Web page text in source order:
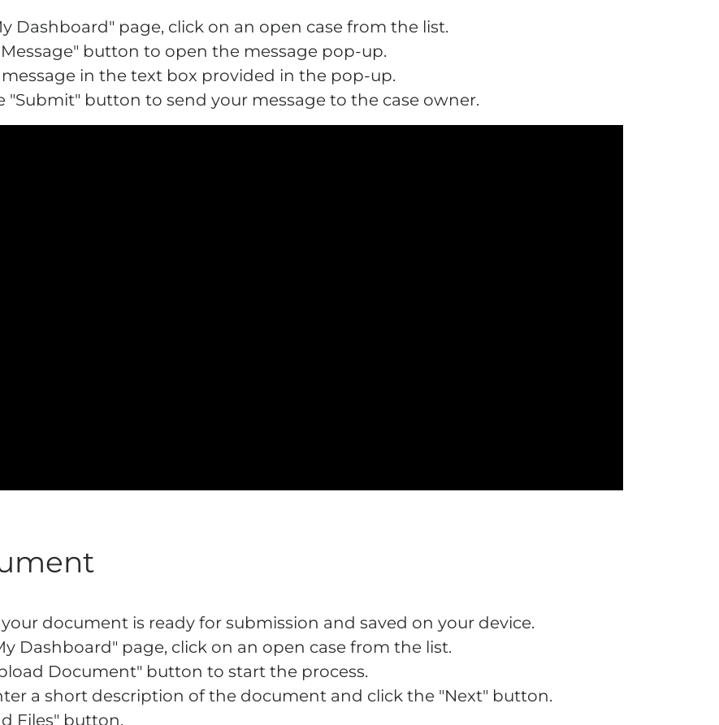
Dashboard" page, click on an open case from the list.
Message" button to open the message pop-up.
message in the text box provided in the pop-up.
"Submit" button to send your message to the case owner.
your document is ready for submission and saved on your device.
Dashboard" page, click on an open case from the list.
Document" button to start the process.
a short description of the document and click the "Next" button.
Files" button.